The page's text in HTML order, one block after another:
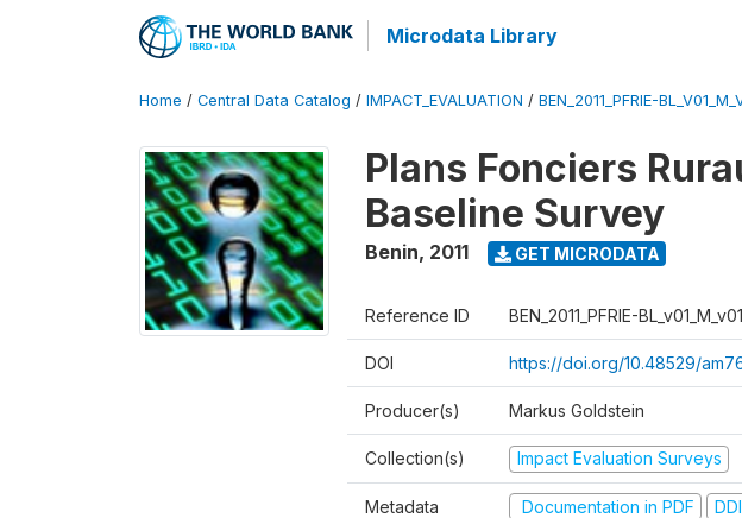
Microdata Library
Home / Central Data Catalog / IMPACT_EVALUATION / BEN_2011_PFRIE-
Plans Fonciers
Baseline Survey
Benin, 2011 GET MICRODATA
Reference ID BEN_2011_PFRIE-
DOI https://doi.org/10.48529/
Producer(s) Markus Goldstein
Collection(s) Impact Evaluation Surveys
Metadata Documentation in PDF